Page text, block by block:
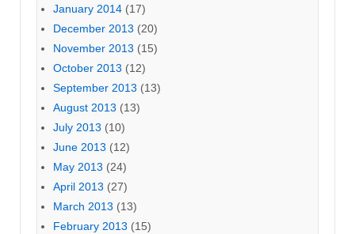
January 2014 (17)
December 2013 (20)
November 2013 (15)
October 2013 (12)
September 2013 (13)
August 2013 (13)
July 2013 (10)
June 2013 (12)
May 2013 (24)
April 2013 (27)
March 2013 (13)
February 2013 (15)